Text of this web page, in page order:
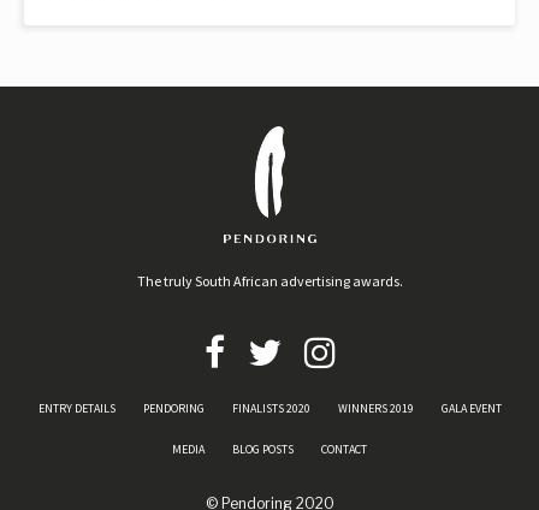
The truly South African advertising awards.
ENTRY DETAILS PENDORING FINALISTS 2020 WINNERS 2019 GALA EVENT
MEDIA BLOG POSTS CONTACT
© Pendoring 2020